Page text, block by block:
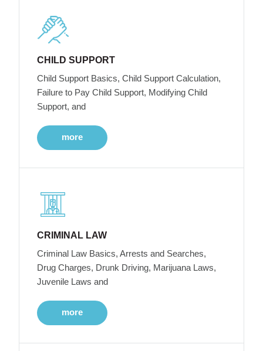
CHILD SUPPORT
Child Support Basics, Child Support Calculation,
Failure to Pay Child Support, Modifying Child
Support, and
more
CRIMINAL LAW
Criminal Law Basics, Arrests and Searches,
Drug Charges, Drunk Driving, Marijuana Laws,
Juvenile Laws and
more